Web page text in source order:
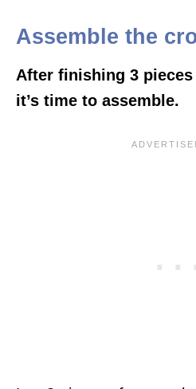
Assemble the
After finishing 3
it’s time to assemble.